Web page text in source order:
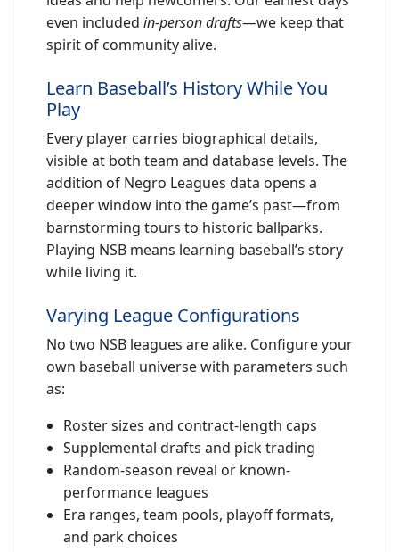
even included in-person drafts—we keep that
spirit of community alive.
Learn Baseball’s History While You
Play
Every player carries biographical details,
visible at both team and database levels. The
addition of Negro Leagues data opens a
deeper window into the game’s past—from
barnstorming tours to historic ballparks.
Playing NSB means learning baseball’s story
while living it.
Varying League Configurations
No two NSB leagues are alike. Configure your
own baseball universe with parameters such
as:
Roster sizes and contract-length caps
Supplemental drafts and pick trading
Random-season reveal or known-
performance leagues
Era ranges, team pools, playoff formats,
and park choices